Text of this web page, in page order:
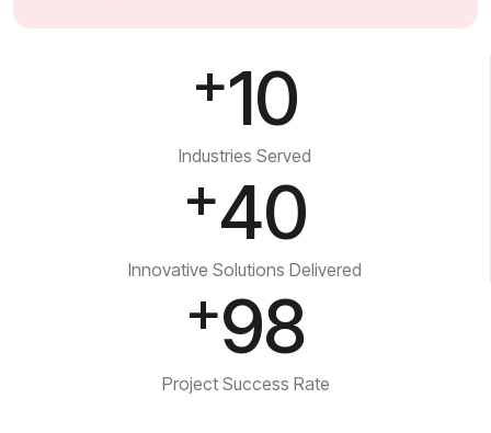
+10
Industries Served
+40
Innovative Solutions Delivered
+98
Project Success Rate